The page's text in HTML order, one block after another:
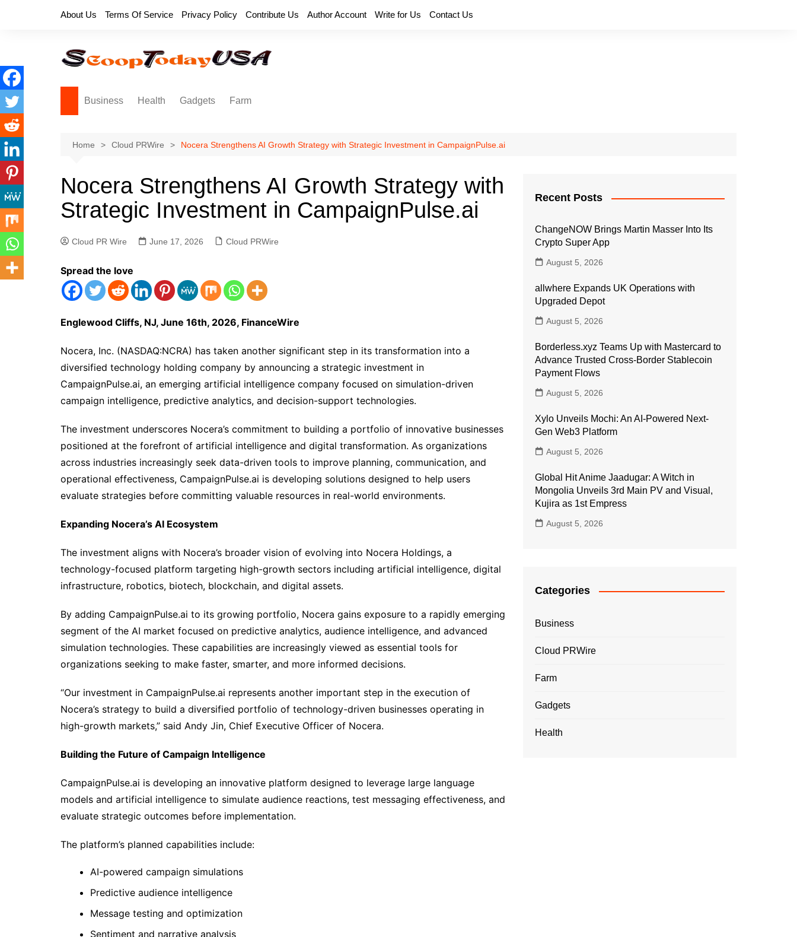
About Us Terms Of Service Privacy Policy Contribute Us Author Account Write for Us Contact Us
Business Health Gadgets Farm
Home Cloud PRWire Nocera Strengthens AI Growth Strategy with Strategic Investment in CampaignPulse.ai
Nocera Strengthens AI Growth Strategy with
Strategic Investment in CampaignPulse.ai
Cloud PR Wire June 17, 2026 Cloud PRWire
Spread the love
Englewood Cliffs, NJ, June 16th, 2026, FinanceWire
Nocera, Inc. (NASDAQ:NCRA) has taken another significant step in its transformation into a
diversified technology holding company by announcing a strategic investment in
CampaignPulse.ai, an emerging artificial intelligence company focused on simulation-driven
campaign intelligence, predictive analytics, and decision-support technologies.
The investment underscores Nocera’s commitment to building a portfolio of innovative businesses
positioned at the forefront of artificial intelligence and digital transformation. As organizations
across industries increasingly seek data-driven tools to improve planning, communication, and
operational effectiveness, CampaignPulse.ai is developing solutions designed to help users
evaluate strategies before committing valuable resources in real-world environments.
Expanding Nocera’s AI Ecosystem
The investment aligns with Nocera’s broader vision of evolving into Nocera Holdings, a
technology-focused platform targeting high-growth sectors including artificial intelligence, digital
infrastructure, robotics, biotech, blockchain, and digital assets.
By adding CampaignPulse.ai to its growing portfolio, Nocera gains exposure to a rapidly emerging
segment of the AI market focused on predictive analytics, audience intelligence, and advanced
simulation technologies. These capabilities are increasingly viewed as essential tools for
organizations seeking to make faster, smarter, and more informed decisions.
“Our investment in CampaignPulse.ai represents another important step in the execution of
Nocera’s strategy to build a diversified portfolio of technology-driven businesses operating in
high-growth markets,” said Andy Jin, Chief Executive Officer of Nocera.
Building the Future of Campaign Intelligence
CampaignPulse.ai is developing an innovative platform designed to leverage large language
models and artificial intelligence to simulate audience reactions, test messaging effectiveness, and
evaluate strategic outcomes before implementation.
The platform’s planned capabilities include:
AI-powered campaign simulations
Predictive audience intelligence
Message testing and optimization
Sentiment and narrative analysis
Recent Posts
ChangeNOW Brings Martin Masser Into Its
Crypto Super App
August 5, 2026
allwhere Expands UK Operations with
Upgraded Depot
August 5, 2026
Borderless.xyz Teams Up with Mastercard to
Advance Trusted Cross-Border Stablecoin
Payment Flows
August 5, 2026
Xylo Unveils Mochi: An AI-Powered Next-
Gen Web3 Platform
August 5, 2026
Global Hit Anime Jaadugar: A Witch in
Mongolia Unveils 3rd Main PV and Visual,
Kujira as 1st Empress
August 5, 2026
Categories
Business
Cloud PRWire
Farm
Gadgets
Health